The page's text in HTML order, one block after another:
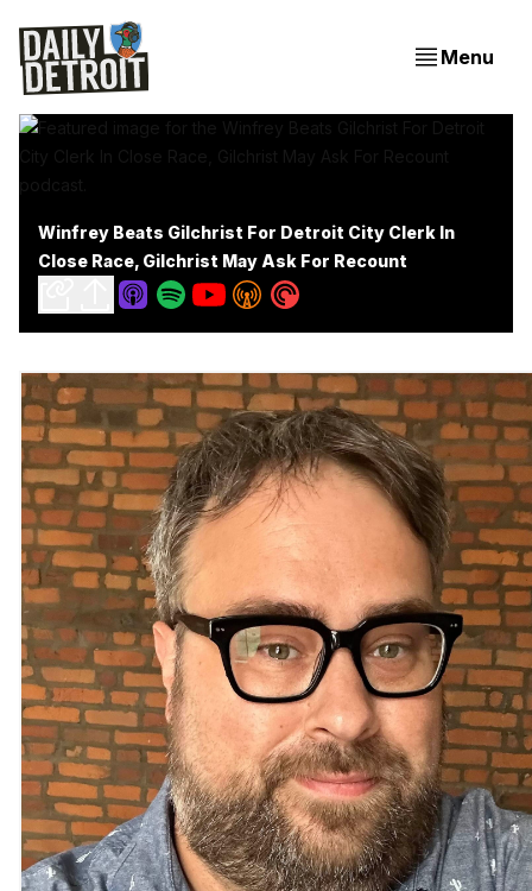
Menu
Winfrey Beats Gilchrist For Detroit City Clerk In
Close Race, Gilchrist May Ask For Recount